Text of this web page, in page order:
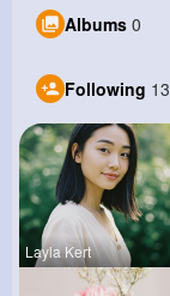
Albums 0
Following 13
Layla Kert